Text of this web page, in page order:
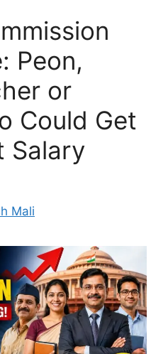
Peon,
or
Could Get
Salary
Mali